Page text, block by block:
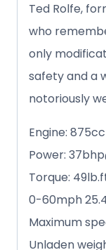
Ted Rolfe,
who
only
safety and a
notoriously
Engine:
Power:
Torque:
0-60mph
Maximum
Unladen